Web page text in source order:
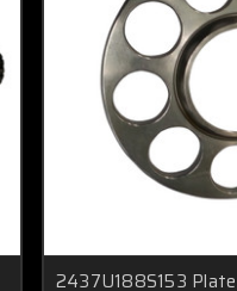
2437U188S153